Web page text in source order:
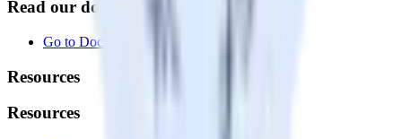
Read our documentation
Go to Docs
Resources
Resources